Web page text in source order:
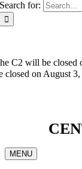
Search for:
C2 will be closed
closed on August
MENU